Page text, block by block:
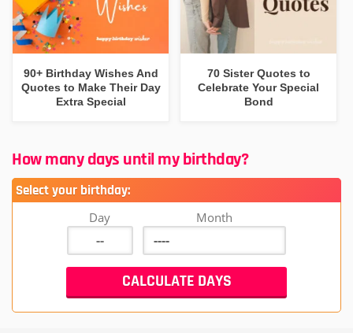
90+ Birthday Wishes And
Quotes to Make Their Day
Extra Special
70 Sister Quotes to
Celebrate Your Special
Bond
How many days until my birthday?
Select your birthday:
Day Month